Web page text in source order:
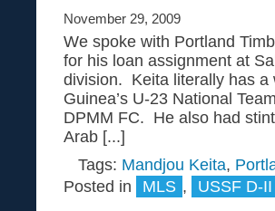
November 29, 2009
We spoke with Portland
for his loan assignment at
division. Keita literally has a
Guinea’s U-23 National
DPMM FC. He also had
Arab [...]
Tags: Mandjou Keita,
Posted in
MLS , USSF D-II